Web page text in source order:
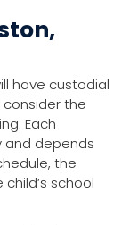
have custodial
consider the
Each
and depends
the
school